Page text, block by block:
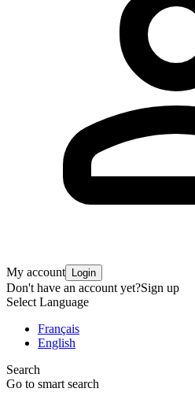
My account Login
Don't have an account yet?Sign up
Select Language
Français
English
Search
Go to smart search